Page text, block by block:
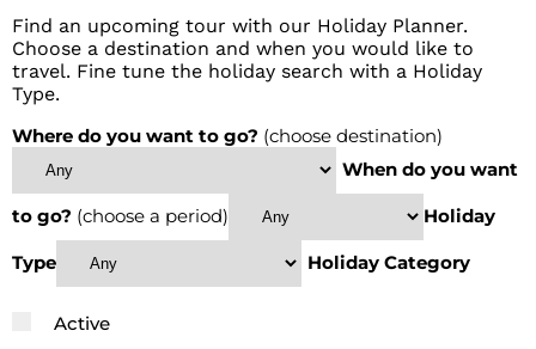
Find an upcoming tour with our Holiday Planner.
Choose a destination and when you would like to
travel. Fine tune the holiday search with a Holiday
Type.
Where do you want to go? (choose destination)
When do you want
to go? (choose a period) Holiday
Type Holiday Category
Active